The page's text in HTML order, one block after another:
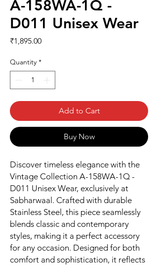
A-158WA-1Q -
D011 Unisex Wear
₹1,895.00Price
Quantity *
Add to Cart
Buy Now
Discover timeless elegance with the
Vintage Collection A-158WA-1Q -
D011 Unisex Wear, exclusively at
Sabharwaal. Crafted with durable
Stainless Steel, this piece seamlessly
blends classic and contemporary
styles, making it a perfect accessory
for any occasion. Designed for both
comfort and sophistication, it reflects